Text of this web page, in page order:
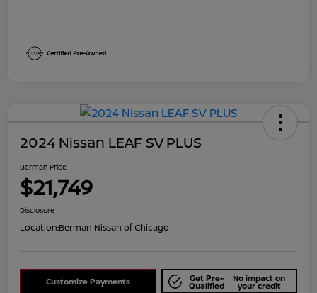
2024 Nissan LEAF SV PLUS
Berman Price
$21,749
Disclosure
Location:Berman Nissan of Chicago
Customize Payments Get Pre-
Qualified
No impact on
your credit